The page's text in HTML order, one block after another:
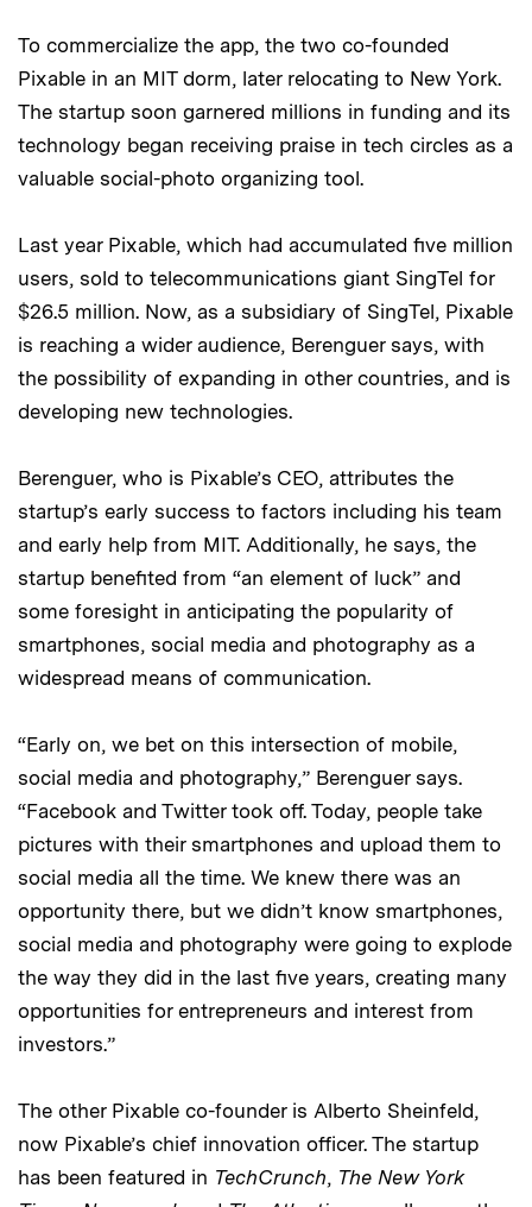
To commercialize the app, the two co-founded
Pixable in an MIT dorm, later relocating to New York.
The startup soon garnered millions in funding and its
technology began receiving praise in tech circles as a
valuable social-photo organizing tool.
Last year Pixable, which had accumulated five million
users, sold to telecommunications giant SingTel for
$26.5 million. Now, as a subsidiary of SingTel, Pixable
is reaching a wider audience, Berenguer says, with
the possibility of expanding in other countries, and is
developing new technologies.
Berenguer, who is Pixable’s CEO, attributes the
startup’s early success to factors including his team
and early help from MIT. Additionally, he says, the
startup benefited from “an element of luck” and
some foresight in anticipating the popularity of
smartphones, social media and photography as a
widespread means of communication.
“Early on, we bet on this intersection of mobile,
social media and photography,” Berenguer says.
“Facebook and Twitter took off. Today, people take
pictures with their smartphones and upload them to
social media all the time. We knew there was an
opportunity there, but we didn’t know smartphones,
social media and photography were going to explode
the way they did in the last five years, creating many
opportunities for entrepreneurs and interest from
investors.”
The other Pixable co-founder is Alberto Sheinfeld,
now Pixable’s chief innovation officer. The startup
has been featured in TechCrunch, The New York